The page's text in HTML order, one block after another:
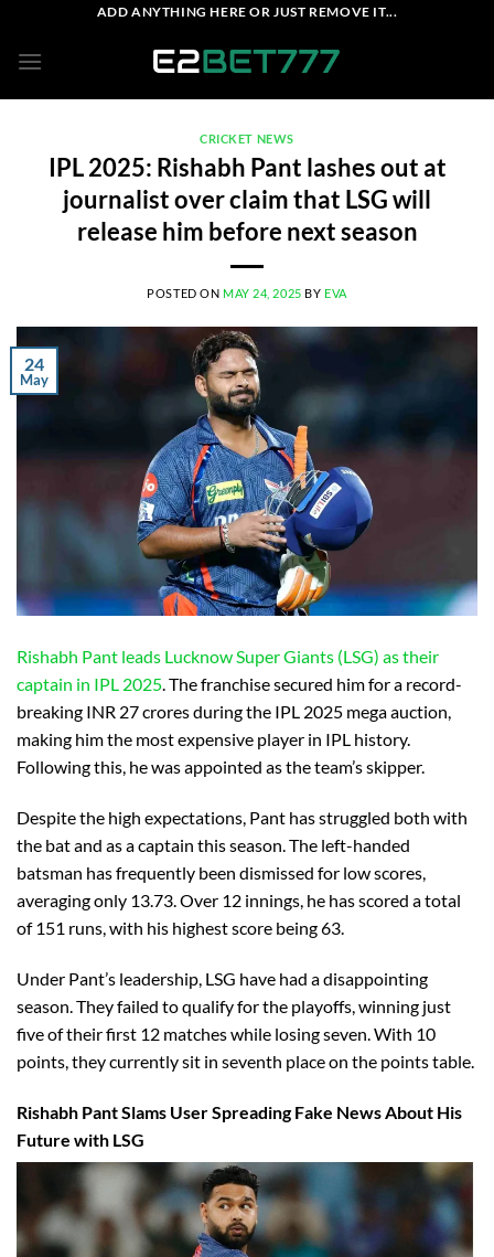
content
ADD ANYTHING HERE OR JUST REMOVE IT...
CRICKET NEWS
IPL 2025: Rishabh Pant lashes out at
journalist over claim that LSG will
release him before next season
POSTED ON MAY 24, 2025 BY EVA
24
May
Rishabh Pant leads Lucknow Super Giants (LSG) as their
captain in IPL 2025. The franchise secured him for a record-
breaking INR 27 crores during the IPL 2025 mega auction,
making him the most expensive player in IPL history.
Following this, he was appointed as the team’s skipper.
Despite the high expectations, Pant has struggled both with
the bat and as a captain this season. The left-handed
batsman has frequently been dismissed for low scores,
averaging only 13.73. Over 12 innings, he has scored a total
of 151 runs, with his highest score being 63.
Under Pant’s leadership, LSG have had a disappointing
season. They failed to qualify for the playoffs, winning just
five of their first 12 matches while losing seven. With 10
points, they currently sit in seventh place on the points table.
Rishabh Pant Slams User Spreading Fake News About His
Future with LSG